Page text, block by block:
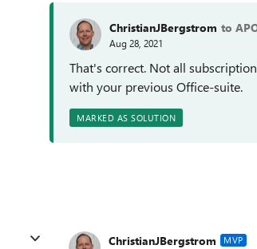
ChristianJBergstrom to
Aug 28, 2021
That's correct. Not all
with your previous Office-suite.
MARKED AS SOLUTION
ChristianJBergstrom MVP